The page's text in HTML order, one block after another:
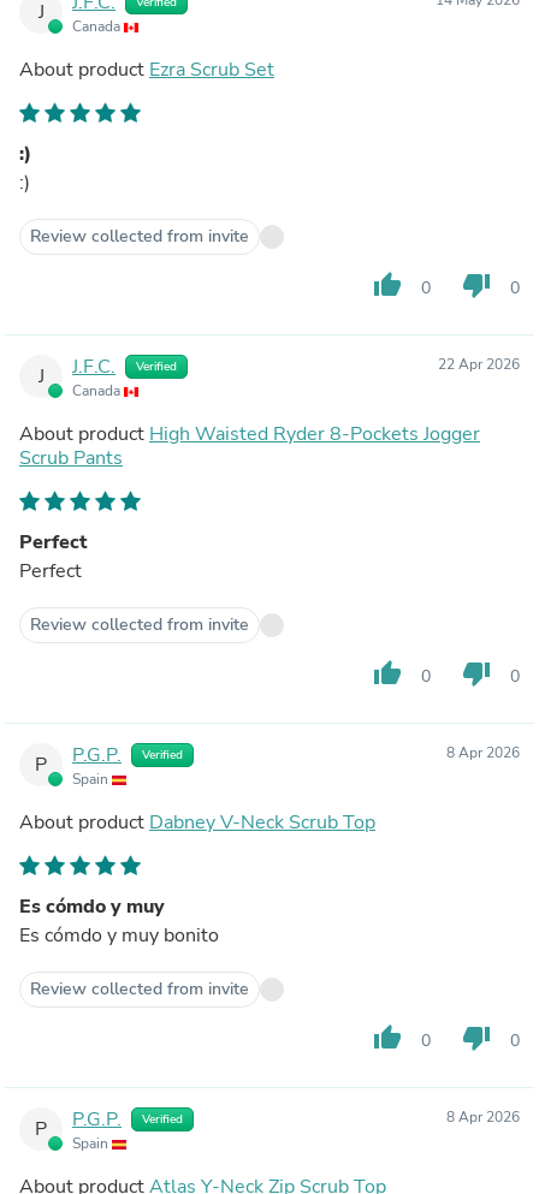
J
Canada
About product Ezra Scrub Set
:)
:)
Review collected from invite
thumb_up 0 thumb_down 0
J J.F.C. Verified
Canada
22 Apr 2026
About product High Waisted Ryder 8-Pockets Jogger
Scrub Pants
Perfect
Perfect
Review collected from invite
thumb_up 0 thumb_down 0
P P.G.P. Verified
Spain
8 Apr 2026
About product Dabney V-Neck Scrub Top
Es cómdo y muy
Es cómdo y muy bonito
Review collected from invite
thumb_up 0 thumb_down 0
P P.G.P. Verified
Spain
8 Apr 2026
About productAtlas Y-Neck Zip Scrub Top